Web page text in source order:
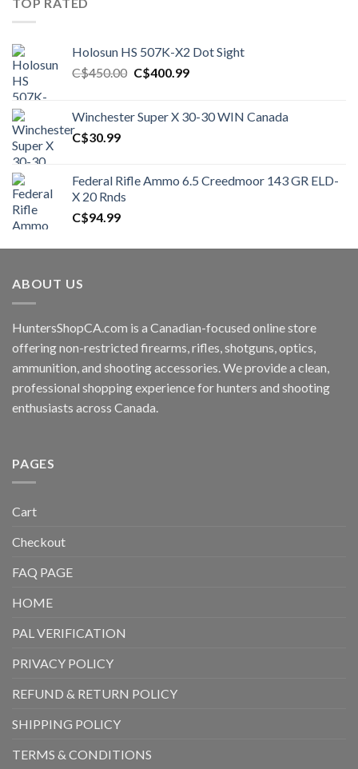
Holosun HS 507K-X2 Dot Sight
C$450.00 Original
C$450.00.
C$400.99Current
C$400.99.
Winchester Super X 30-30 WIN Canada
C$30.99
Federal Rifle Ammo 6.5 Creedmoor 143 GR ELD-
X 20 Rnds
C$94.99
ABOUT US
HuntersShopCA.com is a Canadian-focused online store
offering non-restricted firearms, rifles, shotguns, optics,
ammunition, and shooting accessories. We provide a clean,
professional shopping experience for hunters and shooting
enthusiasts across Canada.
PAGES
Cart
Checkout
FAQ PAGE
HOME
PAL VERIFICATION
PRIVACY POLICY
REFUND & RETURN POLICY
SHIPPING POLICY
TERMS & CONDITIONS